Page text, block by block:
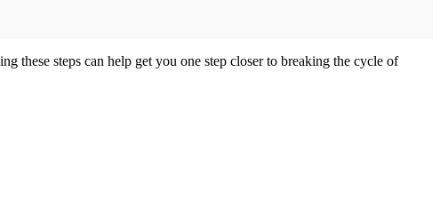
these steps can help get you one step closer to breaking the cycle of